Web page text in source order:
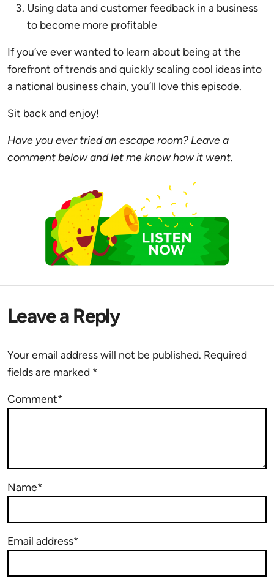
Using data and customer feedback in a business
to become more profitable
If you’ve ever wanted to learn about being at the
forefront of trends and quickly scaling cool ideas into
a national business chain, you’ll love this episode.
Sit back and enjoy!
Have you ever tried an escape room? Leave a
comment below and let me know how it went.
Leave a Reply
Your email address will not be published. Required
fields are marked *
Comment*
Name*
Email address*